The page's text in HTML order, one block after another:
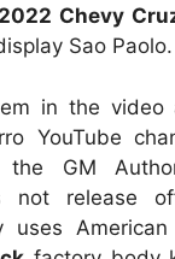
2022 Chevy
Sao Paolo.
in the video
YouTube
the GM
not release
uses American